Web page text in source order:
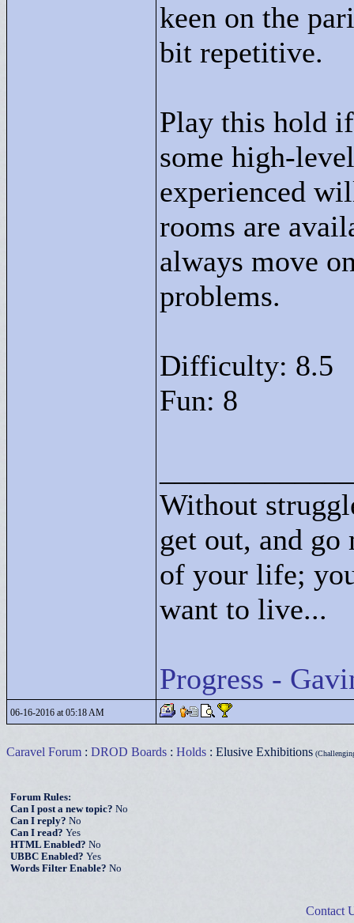
keen on the
bit repetitive.
Play this hold
some high-
experienced
rooms are
always move
problems.
Difficulty: 8.5
Fun: 8
Without
get out, and
of your life;
want to live...
Progress -
06-16-2016 at 05:18 AM
Caravel Forum : DROD Boards : Holds : Elusive Exhibitions
Forum Rules:
Can I post a new topic? No
Can I reply? No
Can I read? Yes
HTML Enabled? No
UBBC Enabled? Yes
Words Filter Enable? No
Contact